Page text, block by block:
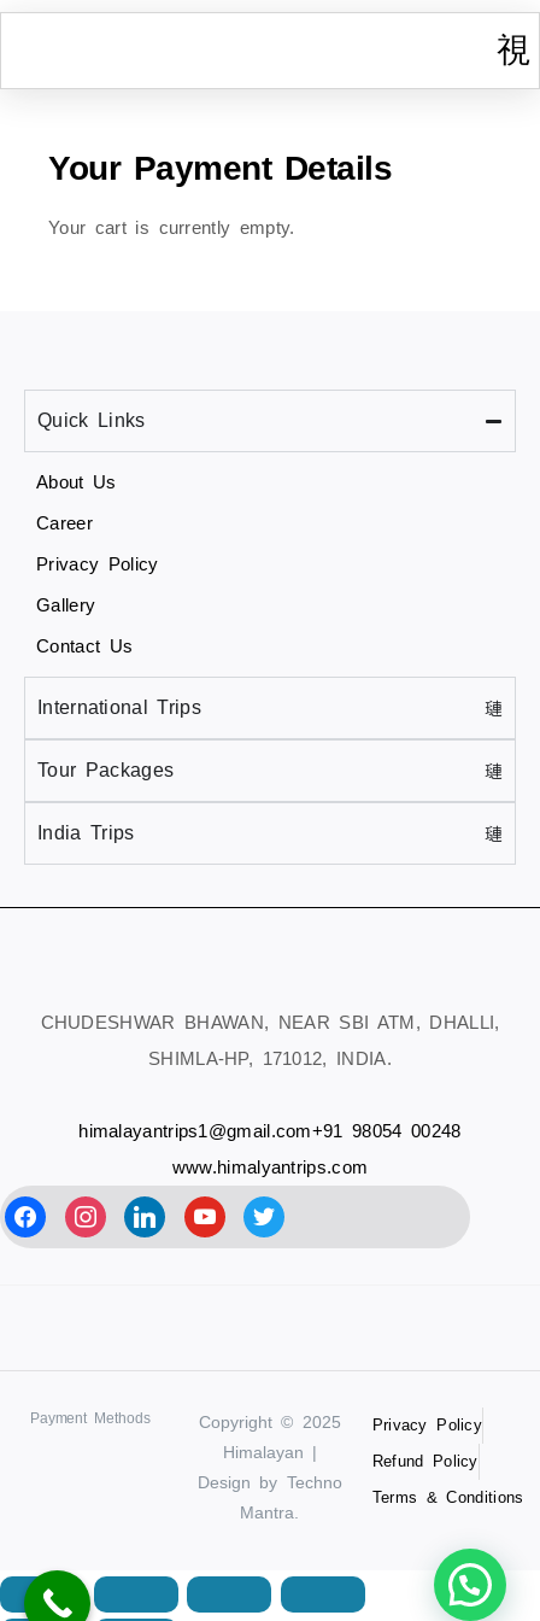
Your Payment Details
Your cart is currently empty.
Quick Links
About Us
Career
Privacy Policy
Gallery
Contact Us
International Trips
Tour Packages
India Trips
CHUDESHWAR BHAWAN, NEAR SBI ATM, DHALLI,
SHIMLA-HP, 171012, INDIA.
himalayantrips1@gmail.com+91 98054 00248
www.himalyantrips.com
Payment Methods
Copyright © 2025
Himalayan |
Design by Techno
Mantra.
Privacy Policy
Refund Policy
Terms & Conditions